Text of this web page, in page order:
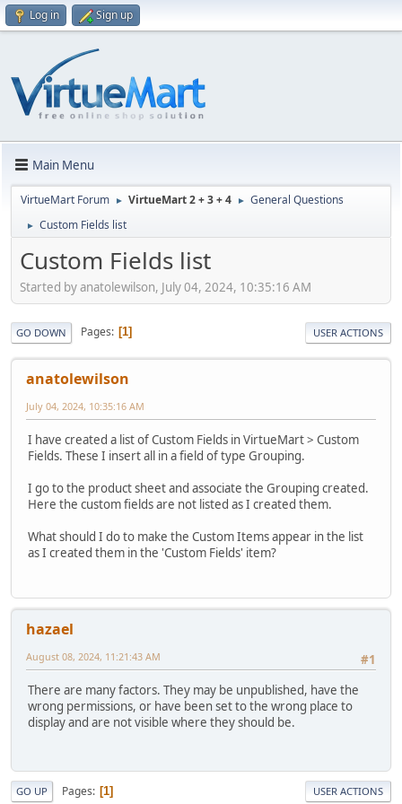
Log in Sign up
Main Menu
VirtueMart Forum ► VirtueMart 2 + 3 + 4 ► General Questions
► Custom Fields list
Custom Fields list
Started by anatolewilson, July 04, 2024, 10:35:16 AM
GO DOWN Pages 1 USER ACTIONS
anatolewilson
July 04, 2024, 10:35:16 AM
I have created a list of Custom Fields in VirtueMart > Custom
Fields. These I insert all in a field of type Grouping.
I go to the product sheet and associate the Grouping created.
Here the custom fields are not listed as I created them.
What should I do to make the Custom Items appear in the list
as I created them in the 'Custom Fields' item?
hazael
#1
August 08, 2024, 11:21:43 AM
There are many factors. They may be unpublished, have the
wrong permissions, or have been set to the wrong place to
display and are not visible where they should be.
GO UP Pages 1 USER ACTIONS